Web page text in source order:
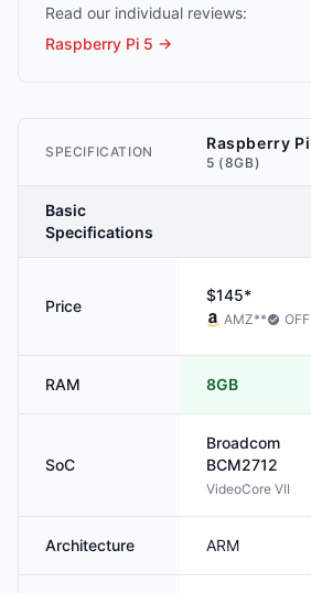
Read our individual reviews:
Raspberry Pi 5 →
SPECIFICATION Raspberry Pi
5 (8GB)
Basic
Specifications
Price
$145*
AMZ** OFF
RAM 8GB
SoC
Broadcom
BCM2712
VideoCore VII
Architecture ARM